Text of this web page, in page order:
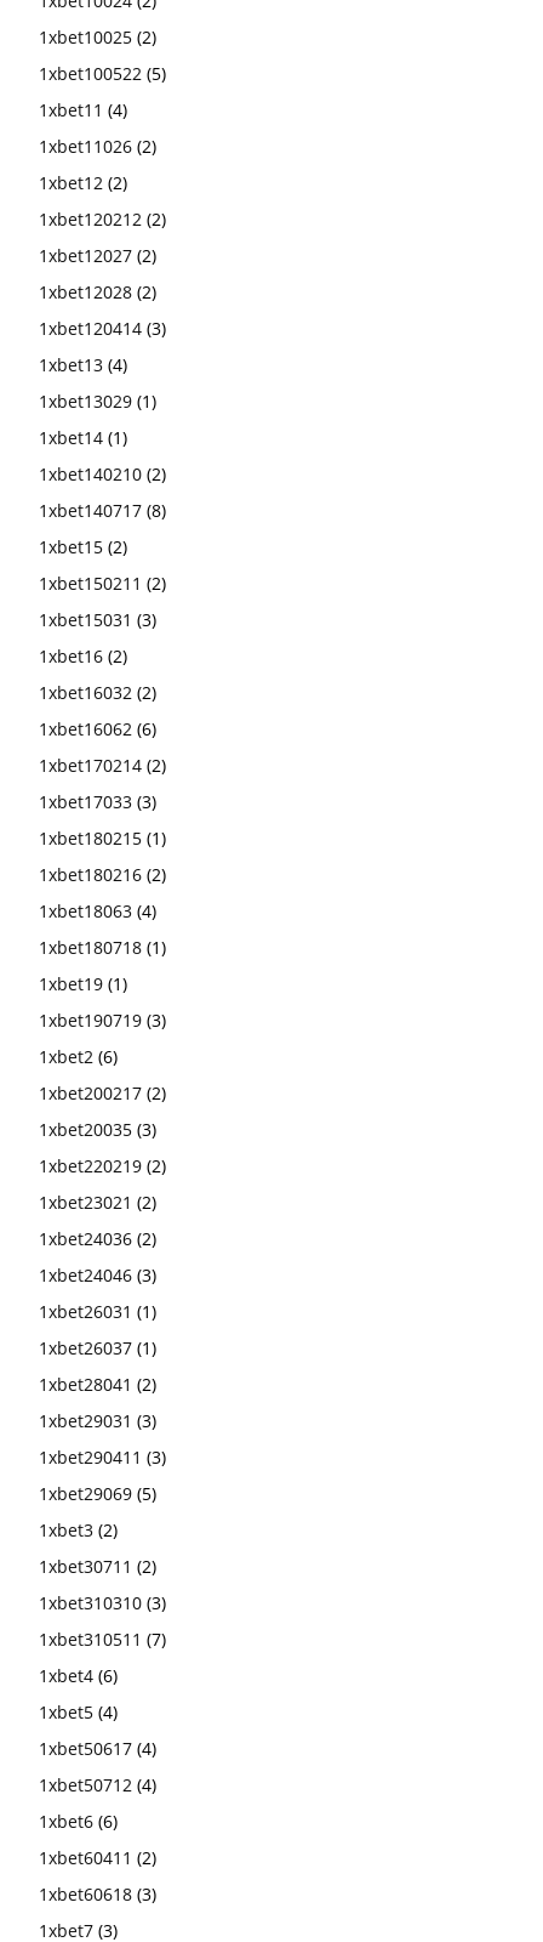
1xbet10025 (2)
1xbet100522 (5)
1xbet11 (4)
1xbet11026 (2)
1xbet12 (2)
1xbet120212 (2)
1xbet12027 (2)
1xbet12028 (2)
1xbet120414 (3)
1xbet13 (4)
1xbet13029 (1)
1xbet14 (1)
1xbet140210 (2)
1xbet140717 (8)
1xbet15 (2)
1xbet150211 (2)
1xbet15031 (3)
1xbet16 (2)
1xbet16032 (2)
1xbet16062 (6)
1xbet170214 (2)
1xbet17033 (3)
1xbet180215 (1)
1xbet180216 (2)
1xbet18063 (4)
1xbet180718 (1)
1xbet19 (1)
1xbet190719 (3)
1xbet2 (6)
1xbet200217 (2)
1xbet20035 (3)
1xbet220219 (2)
1xbet23021 (2)
1xbet24036 (2)
1xbet24046 (3)
1xbet26031 (1)
1xbet26037 (1)
1xbet28041 (2)
1xbet29031 (3)
1xbet290411 (3)
1xbet29069 (5)
1xbet3 (2)
1xbet30711 (2)
1xbet310310 (3)
1xbet310511 (7)
1xbet4 (6)
1xbet5 (4)
1xbet50617 (4)
1xbet50712 (4)
1xbet6 (6)
1xbet60411 (2)
1xbet60618 (3)
1xbet7 (3)